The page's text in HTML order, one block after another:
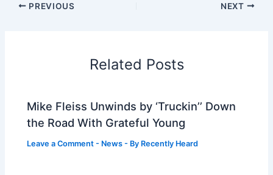
PREVIOUS NEXT
Related Posts
Mike Fleiss Unwinds by ‘Truckin’’ Down
the Road With Grateful Young
Leave a Comment - News - By Recently Heard